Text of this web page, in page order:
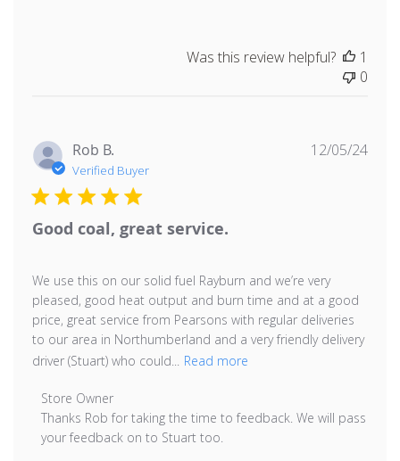
Was this review helpful?
1
0
Rob B.
Verified Buyer
Good coal, great service.
We use this on our solid fuel Rayburn and we’re very
pleased, good heat output and burn time and at a good
price, great service from Pearsons with regular deliveries
to our area in Northumberland and a very friendly delivery
driver (Stuart) who could...
Read more
Comments by Store Owner on Review by Store
Store Owner
Thanks Rob for taking the time to feedback. We will pass
your feedback on to Stuart too.
12/05/24